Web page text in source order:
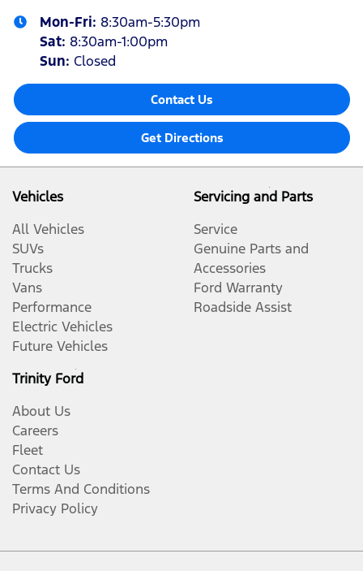
Mon-Fri: 8:30am-5:30pm
Sat: 8:30am-1:00pm
Sun: Closed
Contact Us
Get Directions
Vehicles
All Vehicles
SUVs
Trucks
Vans
Performance
Electric Vehicles
Future Vehicles
Servicing and Parts
Service
Genuine Parts and
Accessories
Ford Warranty
Roadside Assist
Trinity Ford
About Us
Careers
Fleet
Contact Us
Terms And Conditions
Privacy Policy